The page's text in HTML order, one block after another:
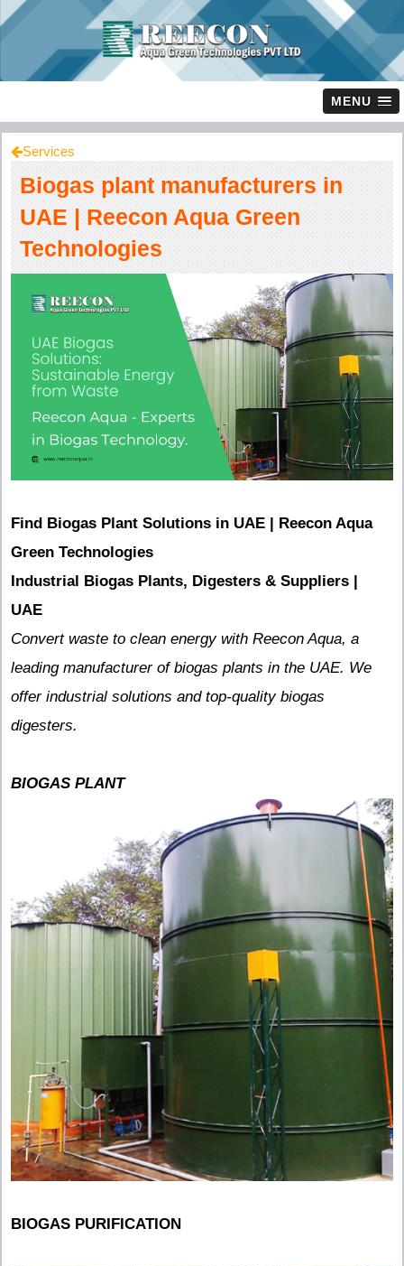
MENU
Services
Biogas plant manufacturers in
UAE | Reecon Aqua Green
Technologies
Find Biogas Plant Solutions in UAE | Reecon Aqua
Green Technologies
Industrial Biogas Plants, Digesters & Suppliers |
UAE
Convert waste to clean energy with Reecon Aqua, a
leading manufacturer of biogas plants in the UAE. We
offer industrial solutions and top-quality biogas
digesters.
BIOGAS PLANT
BIOGAS PURIFICATION